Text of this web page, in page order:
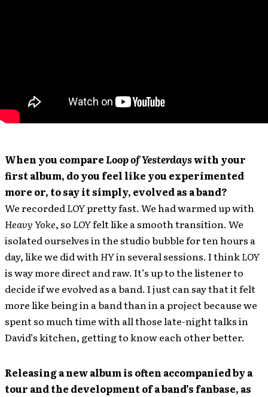
When you compareLoop of Yesterdayswith your
first album, do you feel like you experimented
more or, to say it simply, evolved as a band?
We recordedLOYpretty fast. We had warmed up with
Heavy Yoke, so LOYfelt like a smooth transition. We
isolated ourselves in the studio bubble for ten hours a
day, like we did withHYin several sessions. I thinkLOY
is way more direct and raw. It’s up to the listener to
decide if we evolved as a band. I just can say that it felt
more like being in a band than in a project because we
spent so much time with all those late-night talks in
David’s kitchen, getting to know each other better.
Releasing a new album is often accompanied by a
tour and the development of a band’s fanbase, as